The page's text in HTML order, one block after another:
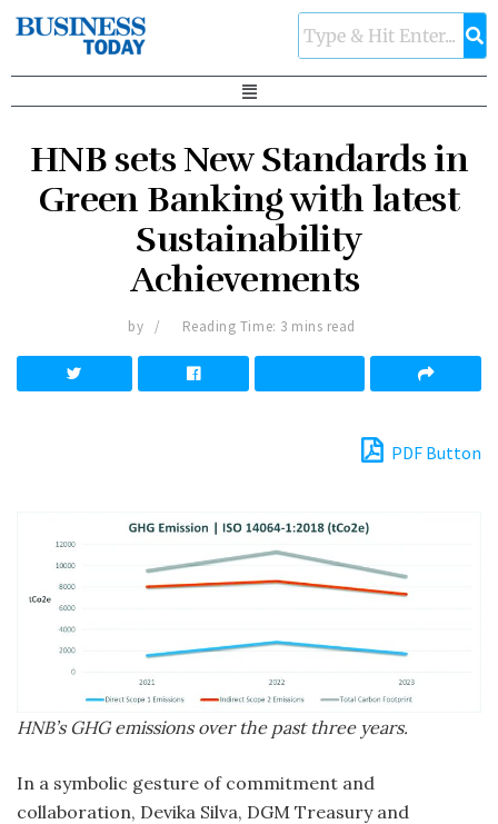
HNB sets New Standards in
Green Banking with latest
Sustainability
Achievements
by Reading Time: 3 mins read
PDF Button
HNB’s GHG emissions over the past three years.
In a symbolic gesture of commitment and
collaboration, Devika Silva, DGM Treasury and